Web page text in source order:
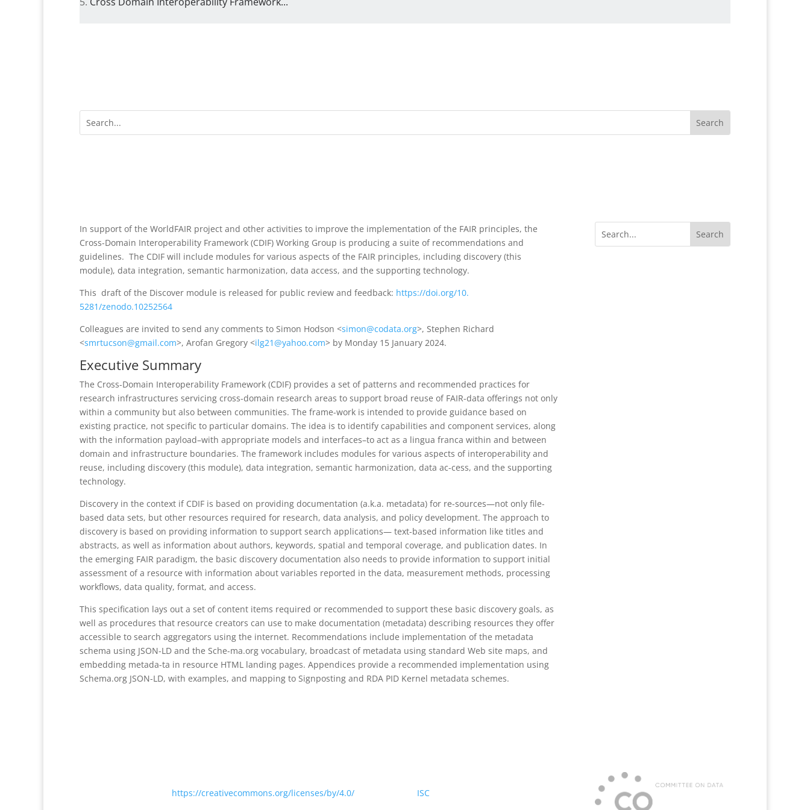
In support of the WorldFAIR project and other activities to improve the implementation of the FAIR principles, the
Cross-Domain Interoperability Framework (CDIF) Working Group is producing a suite of recommendations and
guidelines. The CDIF will include modules for various aspects of the FAIR principles, including discovery (this
module), data integration, semantic harmonization, data access, and the supporting technology.
This draft of the Discover module is released for public review and feedback: https://doi.org/10.
5281/zenodo.10252564
Colleagues are invited to send any comments to Simon Hodson <simon@codata.org>, Stephen Richard
<smrtucson@gmail.com>, Arofan Gregory <ilg21@yahoo.com> by Monday 15 January 2024.
Executive Summary
The Cross-Domain Interoperability Framework (CDIF) provides a set of patterns and recommended practices for
research infrastructures servicing cross-domain research areas to support broad reuse of FAIR-data offerings not only
within a community but also between communities. The frame-work is intended to provide guidance based on
existing practice, not specific to particular domains. The idea is to identify capabilities and component services, along
with the information payload–with appropriate models and interfaces–to act as a lingua franca within and between
domain and infrastructure boundaries. The framework includes modules for various aspects of interoperability and
reuse, including discovery (this module), data integration, semantic harmonization, data ac-cess, and the supporting
technology.
Discovery in the context if CDIF is based on providing documentation (a.k.a. metadata) for re-sources—not only file-
based data sets, but other resources required for research, data analysis, and policy development. The approach to
discovery is based on providing information to support search applications— text-based information like titles and
abstracts, as well as information about authors, keywords, spatial and temporal coverage, and publication dates. In
the emerging FAIR paradigm, the basic discovery documentation also needs to provide information to support initial
assessment of a resource with information about variables reported in the data, measurement methods, processing
workflows, data quality, format, and access.
This specification lays out a set of content items required or recommended to support these basic discovery goals, as
well as procedures that resource creators can use to make documentation (metadata) describing resources they offer
accessible to search aggregators using the internet. Recommendations include implementation of the metadata
schema using JSON-LD and the Sche-ma.org vocabulary, broadcast of metadata using standard Web site maps, and
embedding metada-ta in resource HTML landing pages. Appendices provide a recommended implementation using
Schema.org JSON-LD, with examples, and mapping to Signposting and RDA PID Kernel metadata schemes.
https://creativecommons.org/licenses/by/4.0/
ISC